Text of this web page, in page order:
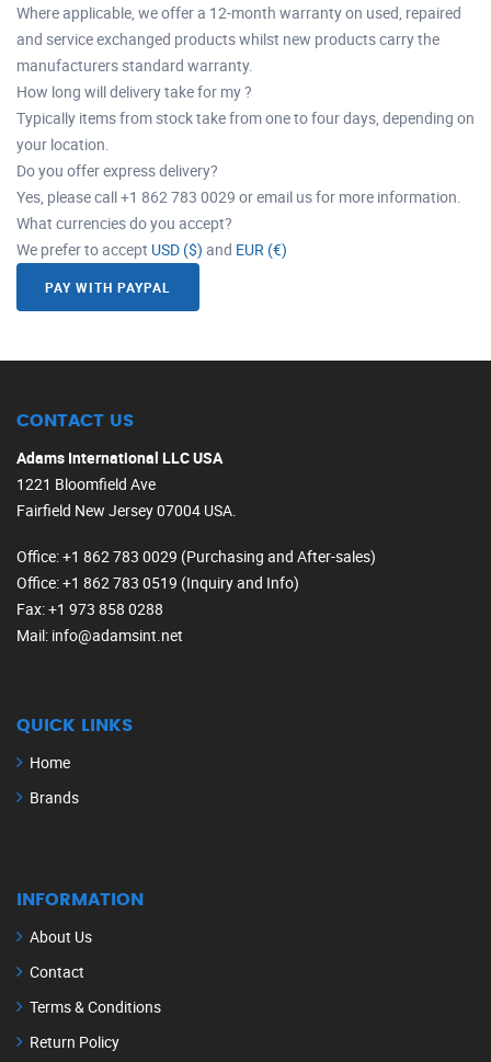
Where applicable, we offer a 12-month warranty on used, repaired
and service exchanged products whilst new products carry the
manufacturers standard warranty.
How long will delivery take for my ?
Typically items from stock take from one to four days, depending on
your location.
Do you offer express delivery?
Yes, please call +1 862 783 0029 or email us for more information.
What currencies do you accept?
We prefer to accept USD ($) and EUR (€)
PAY WITH PAYPAL
CONTACT US
Adams International LLC USA
1221 Bloomfield Ave
Fairfield New Jersey 07004 USA.
Office: +1 862 783 0029 (Purchasing and After-sales)
Office: +1 862 783 0519 (Inquiry and Info)
Fax: +1 973 858 0288
Mail: info@adamsint.net
QUICK LINKS
Home
Brands
INFORMATION
About Us
Contact
Terms & Conditions
Return Policy